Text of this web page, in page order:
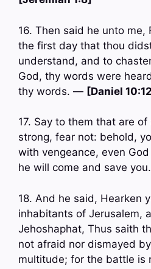
16. Then said he unto me,
the first day that thou
understand, and to
God, thy words were
thy words. — [Daniel
17. Say to them that are
strong, fear not: behold,
with vengeance, even
he will come and save
18. And he said, Hearken
inhabitants of Jerusalem,
Jehoshaphat, Thus saith
not afraid nor dismayed
multitude; for the battle is